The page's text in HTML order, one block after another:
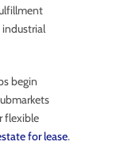
begin
flexible
for lease.